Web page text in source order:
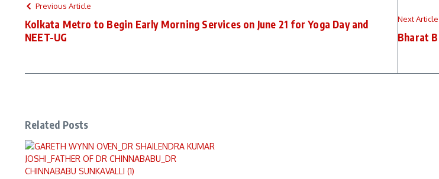
Previous Article
Kolkata Metro to Begin Early Morning Services on June 21 for Yoga Day and
NEET-UG
Next Article
Bharat
Related Posts